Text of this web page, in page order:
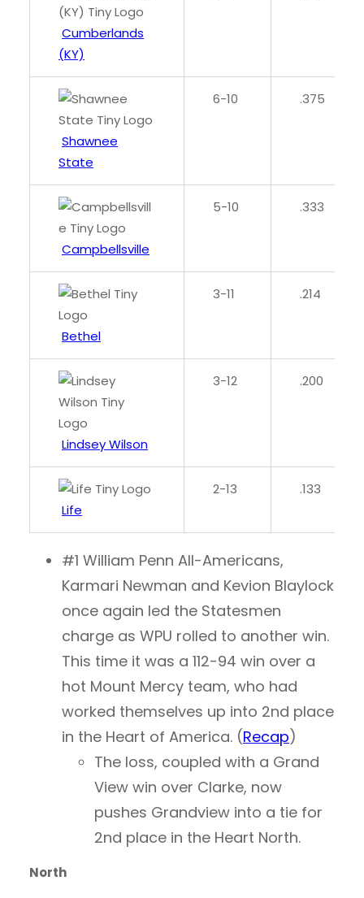
Cumberlands
(KY)
Shawnee
State
6-10 .375
Campbellsville
5-10 .333
Bethel
3-11 .214
Lindsey Wilson
3-12 .200
Life
2-13 .133
#1 William Penn All-Americans,
Karmari Newman and Kevion Blaylock
once again led the Statesmen
charge as WPU rolled to another win.
This time it was a 112-94 win over a
hot Mount Mercy team, who had
worked themselves up into 2nd place
in the Heart of America. (Recap)
The loss, coupled with a Grand
View win over Clarke, now
pushes Grandview into a tie for
2nd place in the Heart North.
North